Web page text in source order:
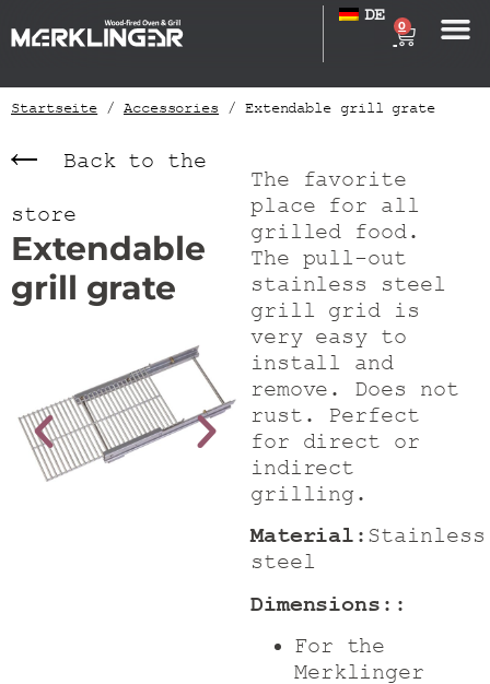
0
DE
Startseite / Accessories / Extendable grill grate
Back to the
store
Extendable
grill grate
The favorite
place for all
grilled food.
The pull-out
stainless steel
grill grid is
very easy to
install and
remove. Does not
rust. Perfect
for direct or
indirect
grilling.
Material: Stainless
steel
Dimensions: :
For the
Merklinger